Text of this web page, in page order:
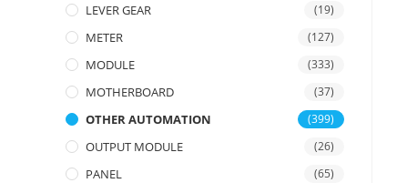
LEVER GEAR (19)
METER (127)
MODULE (333)
MOTHERBOARD (37)
OTHER AUTOMATION (399)
OUTPUT MODULE (26)
PANEL (65)